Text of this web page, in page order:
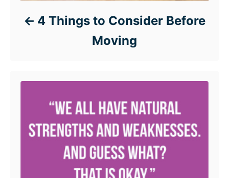
4 Things to Consider Before
Moving